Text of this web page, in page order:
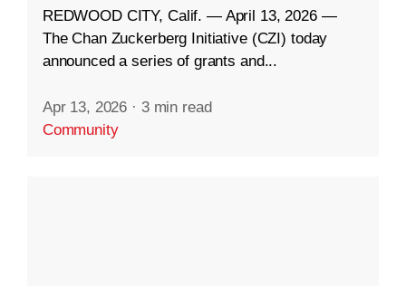
REDWOOD CITY, Calif. — April 13, 2026 —
The Chan Zuckerberg Initiative (CZI) today
announced a series of grants and...
Apr 13, 2026 · 3 min read
Community